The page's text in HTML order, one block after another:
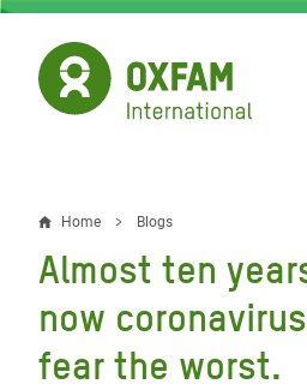
Skip
main
content
Breadcrumb
Home Blogs
Almost ten
now
fear the worst.